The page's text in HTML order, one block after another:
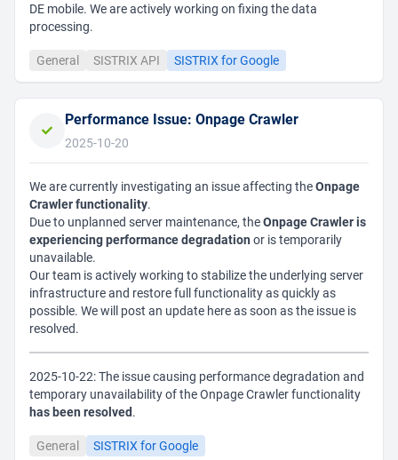
DE mobile. We are actively working on fixing the data
processing.
General SISTRIX API SISTRIX for Google
Performance Issue: Onpage Crawler
2025-10-20
We are currently investigating an issue affecting theOnpage
Crawler functionality.
Due to unplanned server maintenance, theOnpage Crawler is
experiencing performance degradation or is temporarily
unavailable.
Our team is actively working to stabilize the underlying server
infrastructure and restore full functionality as quickly as
possible. We will post an update here as soon as the issue is
resolved.
2025-10-22: The issue causing performance degradation and
temporary unavailability of the Onpage Crawler functionality
has been resolved.
General SISTRIX for Google